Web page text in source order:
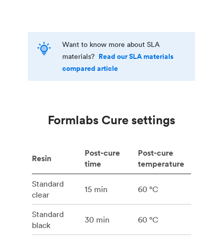
Want to know more about SLA
materials? Read our SLA materials
compared article
Formlabs Cure settings
Resin
Post-cure
time
Post-cure
temperature
Standard
clear
15 min 60 °C
Standard
black
30 min 60 °C